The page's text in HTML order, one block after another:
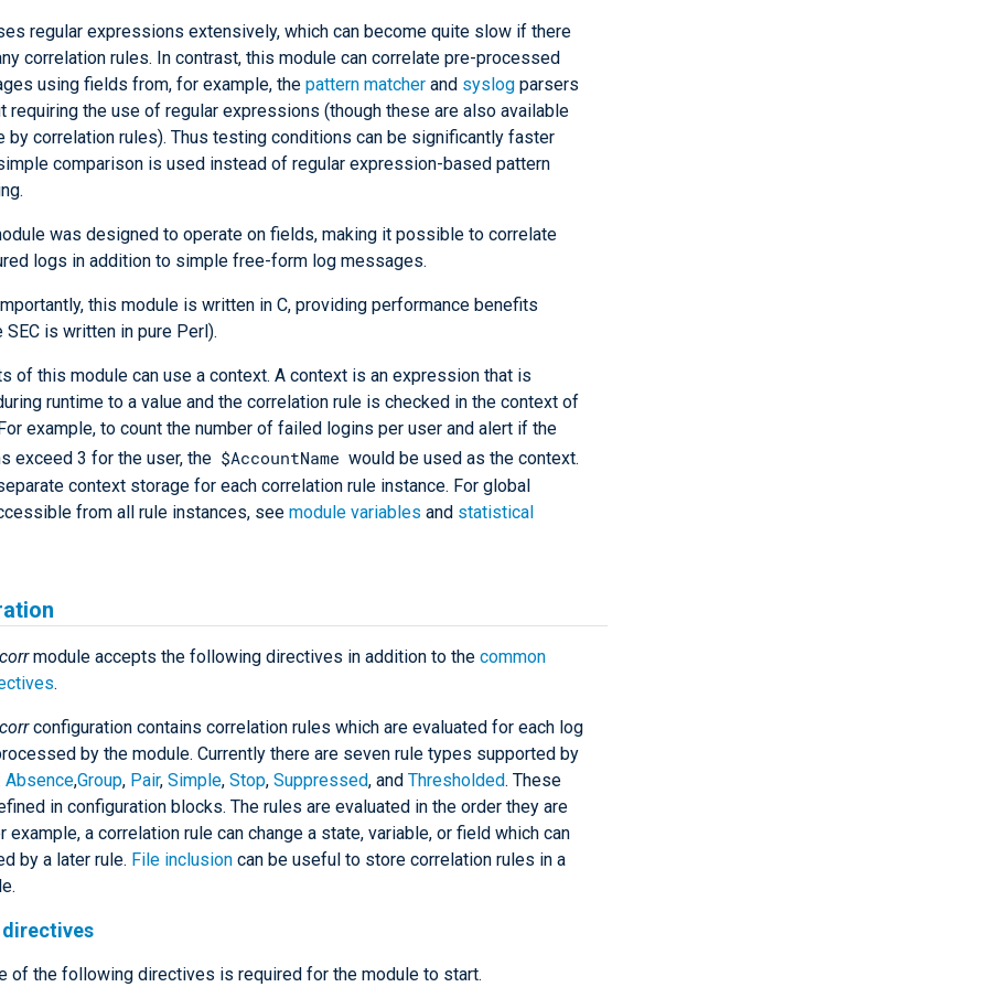
regular expressions extensively, which can become quite slow if there
correlation rules. In contrast, this module can correlate pre-processed
using fields from, for example, the pattern matcher and syslog parsers
requiring the use of regular expressions (though these are also available
by correlation rules). Thus testing conditions can be significantly faster
comparison is used instead of regular expression-based pattern
was designed to operate on fields, making it possible to correlate
logs in addition to simple free-form log messages.
this module is written in C, providing performance benefits
SEC is written in pure Perl).
of this module can use a context. A context is an expression that is
runtime to a value and the correlation rule is checked in the context of
example, to count the number of failed logins per user and alert if the
exceed 3 for the user, the $AccountName would be used as the context.
context storage for each correlation rule instance. For global
from all rule instances, see module variables and statistical
module accepts the following directives in addition to the common
.
configuration contains correlation rules which are evaluated for each log
by the module. Currently there are seven rule types supported by
Absence,Group, Pair, Simple, Stop, Suppressed, and Thresholded. These
in configuration blocks. The rules are evaluated in the order they are
example, a correlation rule can change a state, variable, or field which can
by a later rule. File inclusion can be useful to store correlation rules in a
of the following directives is required for the module to start.